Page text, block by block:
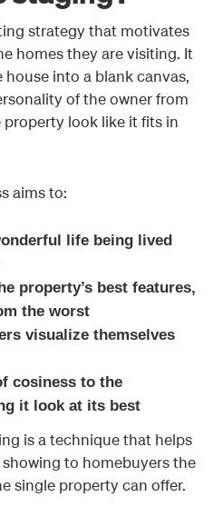
strategy that motivates
homes they are visiting. It
into a blank canvas,
of the owner from
look like it fits in
aims to:
life being lived
property’s best features,
the worst
visualize themselves
cosiness to the
it look at its best
is a technique that helps
to homebuyers the
single property can offer.